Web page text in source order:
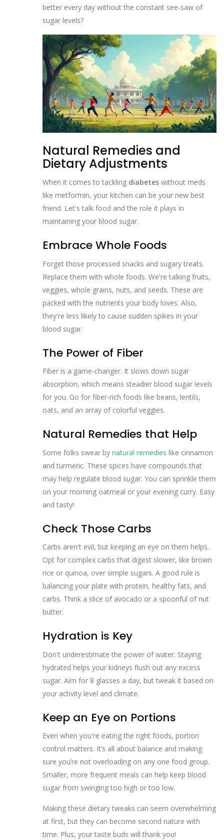
better every day without the constant see-saw of
sugar levels?
Natural Remedies and
Dietary Adjustments
When it comes to tackling diabetes without meds
like metformin, your kitchen can be your new best
friend. Let's talk food and the role it plays in
maintaining your blood sugar.
Embrace Whole Foods
Forget those processed snacks and sugary treats.
Replace them with whole foods. We're talking fruits,
veggies, whole grains, nuts, and seeds. These are
packed with the nutrients your body loves. Also,
they're less likely to cause sudden spikes in your
blood sugar.
The Power of Fiber
Fiber is a game-changer. It slows down sugar
absorption, which means steadier blood sugar levels
for you. Go for fiber-rich foods like beans, lentils,
oats, and an array of colorful veggies.
Natural Remedies that Help
Some folks swear by natural remedies like cinnamon
and turmeric. These spices have compounds that
may help regulate blood sugar. You can sprinkle them
on your morning oatmeal or your evening curry. Easy
and tasty!
Check Those Carbs
Carbs aren't evil, but keeping an eye on them helps.
Opt for complex carbs that digest slower, like brown
rice or quinoa, over simple sugars. A good rule is
balancing your plate with protein, healthy fats, and
carbs. Think a slice of avocado or a spoonful of nut
butter.
Hydration is Key
Don't underestimate the power of water. Staying
hydrated helps your kidneys flush out any excess
sugar. Aim for 8 glasses a day, but tweak it based on
your activity level and climate.
Keep an Eye on Portions
Even when you're eating the right foods, portion
control matters. It’s all about balance and making
sure you’re not overloading on any one food group.
Smaller, more frequent meals can help keep blood
sugar from swinging too high or too low.
Making these dietary tweaks can seem overwhelming
at first, but they can become second nature with
time. Plus, your taste buds will thank you!